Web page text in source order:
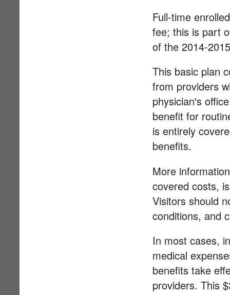
Full-time
fee; this is part
of the 2014-
This basic plan
from providers
physician's
benefit for
is entirely
benefits.
More
covered costs,
Visitors should
conditions, and
In most cases,
medical
benefits take
providers. This